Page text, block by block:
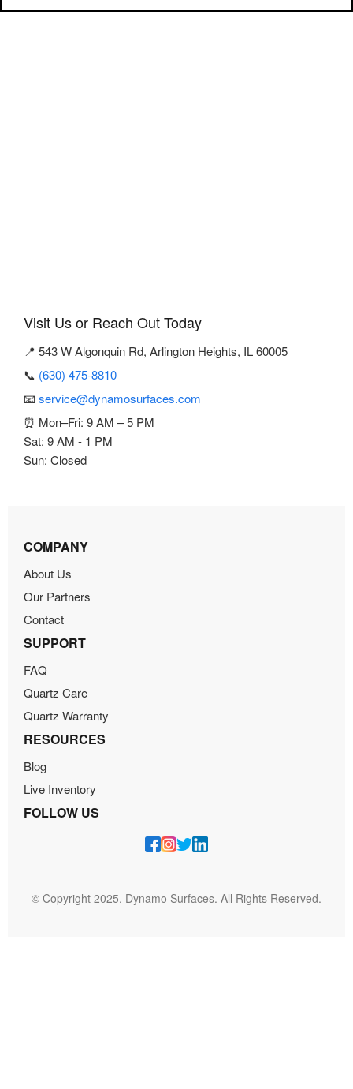
Visit Us or Reach Out Today
📍 543 W Algonquin Rd, Arlington Heights, IL 60005
📞 (630) 475-8810
📧 service@dynamosurfaces.com
⏰ Mon–Fri: 9 AM – 5 PM
Sat: 9 AM - 1 PM
Sun: Closed
COMPANY
About Us
Our Partners
Contact
SUPPORT
FAQ
Quartz Care
Quartz Warranty
RESOURCES
Blog
Live Inventory
FOLLOW US
© Copyright 2025. Dynamo Surfaces. All Rights Reserved.